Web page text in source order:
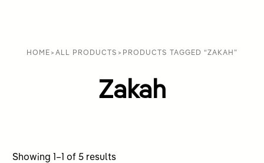
HOME > ALL PRODUCTS > PRODUCTS TAGGED “ZAKAH”
Zakah
Showing 1–1 of 5 resultsSorted